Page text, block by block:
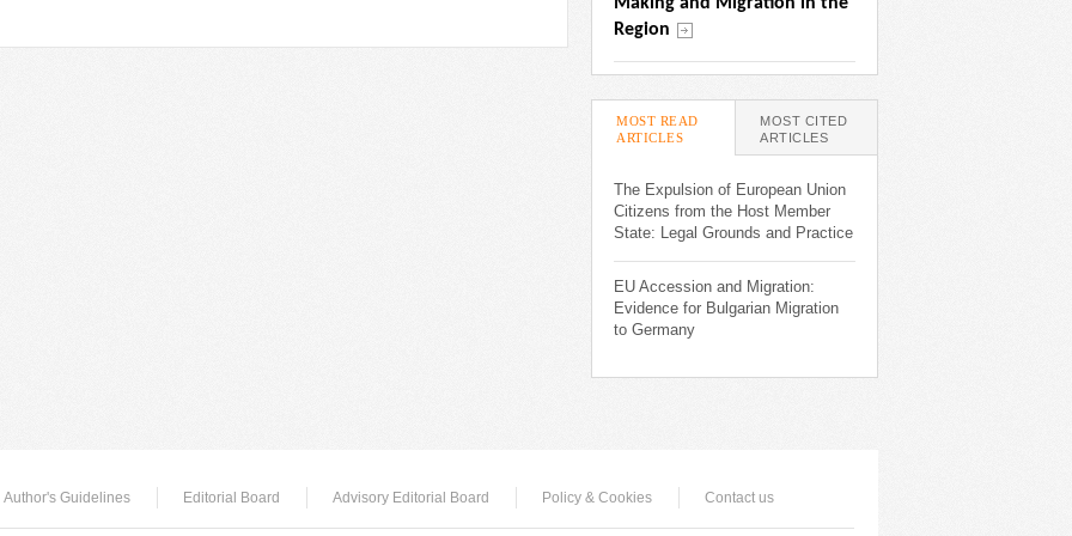
Region
MOST READ
ARTICLES (ACTIVE TAB)
MOST CITED
ARTICLES
The Expulsion of European Union
Citizens from the Host Member
State: Legal Grounds and Practice
EU Accession and Migration:
Evidence for Bulgarian Migration
to Germany
Author's Guidelines Editorial Board Advisory Editorial Board Policy & Cookies Contact us